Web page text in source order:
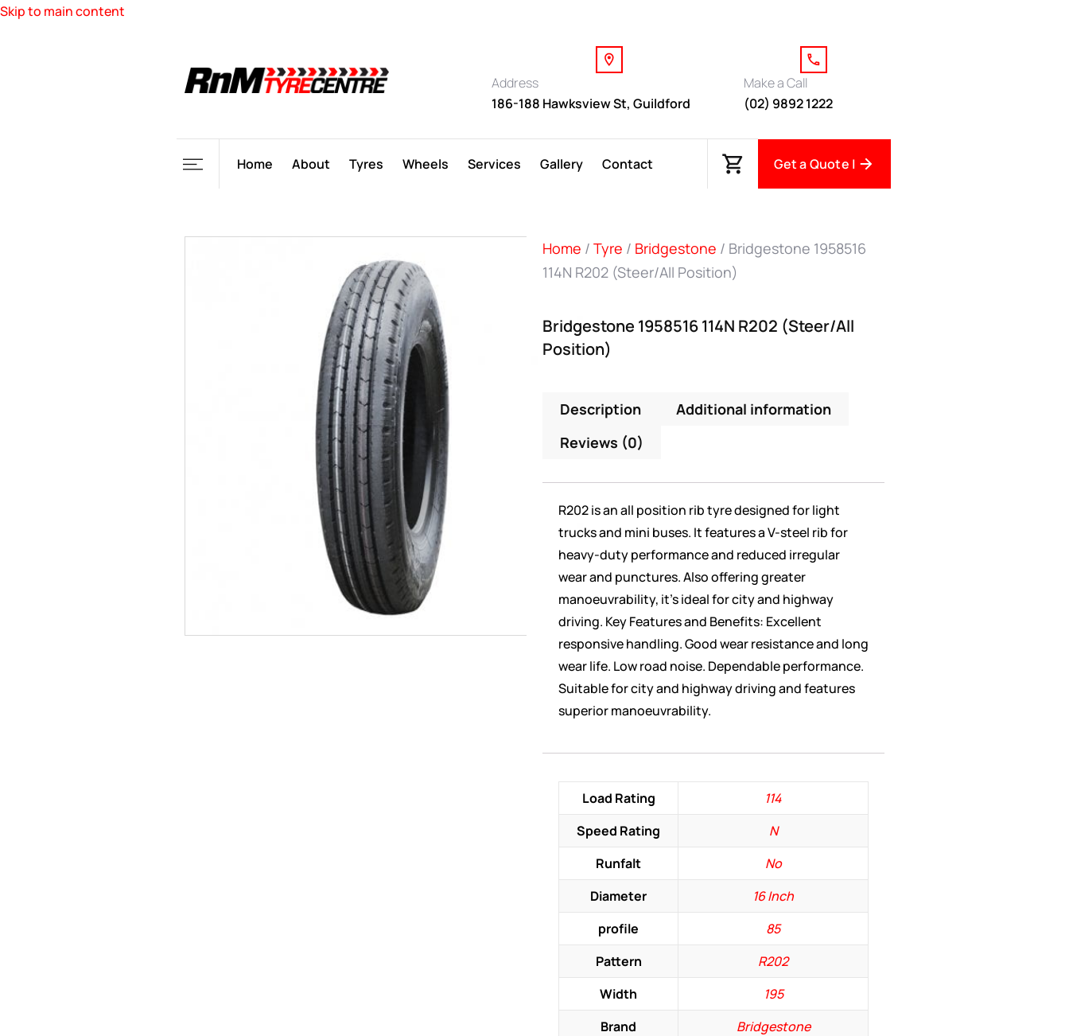
Skip to main content
Address
186-188 Hawksview St, Guildford
Make a Call
(02) 9892 1222
Home About Tyres Wheels Services Gallery Contact Get a Quote |
Home / Tyre / Bridgestone / Bridgestone 1958516
114N R202 (Steer/All Position)
Bridgestone 1958516 114N R202 (Steer/All
Position)
Description
Additional information
Reviews (0)
R202 is an all position rib tyre designed for light
trucks and mini buses. It features a V-steel rib for
heavy-duty performance and reduced irregular
wear and punctures. Also offering greater
manoeuvrability, it’s ideal for city and highway
driving. Key Features and Benefits: Excellent
responsive handling. Good wear resistance and long
wear life. Low road noise. Dependable performance.
Suitable for city and highway driving and features
superior manoeuvrability.
Load Rating
114
Speed Rating
N
Runfalt
No
Diameter
16 Inch
profile
85
Pattern
R202
Width
195
Brand
Bridgestone